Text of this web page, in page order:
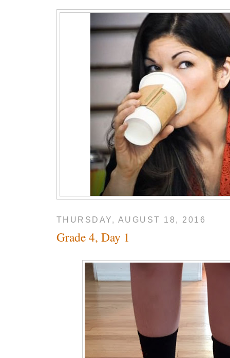
THURSDAY, AUGUST 18, 2016
Grade 4, Day 1